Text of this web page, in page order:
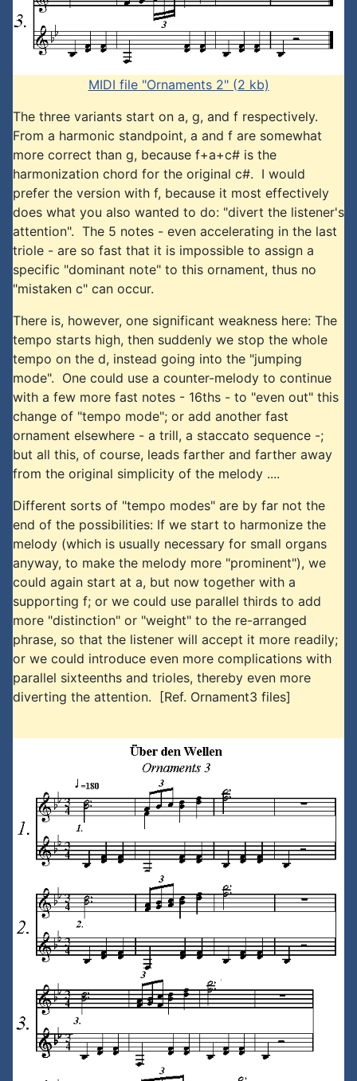
MIDI file "Ornaments 2" (2 kb)
The three variants start on a, g, and f respectively.
From a harmonic standpoint, a and f are somewhat
more correct than g, because f+a+c# is the
harmonization chord for the original c#. I would
prefer the version with f, because it most effectively
does what you also wanted to do: "divert the listener's
attention". The 5 notes - even accelerating in the last
triole - are so fast that it is impossible to assign a
specific "dominant note" to this ornament, thus no
"mistaken c" can occur.
There is, however, one significant weakness here: The
tempo starts high, then suddenly we stop the whole
tempo on the d, instead going into the "jumping
mode". One could use a counter-melody to continue
with a few more fast notes - 16ths - to "even out" this
change of "tempo mode"; or add another fast
ornament elsewhere - a trill, a staccato sequence -;
but all this, of course, leads farther and farther away
from the original simplicity of the melody ....
Different sorts of "tempo modes" are by far not the
end of the possibilities: If we start to harmonize the
melody (which is usually necessary for small organs
anyway, to make the melody more "prominent"), we
could again start at a, but now together with a
supporting f; or we could use parallel thirds to add
more "distinction" or "weight" to the re-arranged
phrase, so that the listener will accept it more readily;
or we could introduce even more complications with
parallel sixteenths and trioles, thereby even more
diverting the attention. [Ref. Ornament3 files]